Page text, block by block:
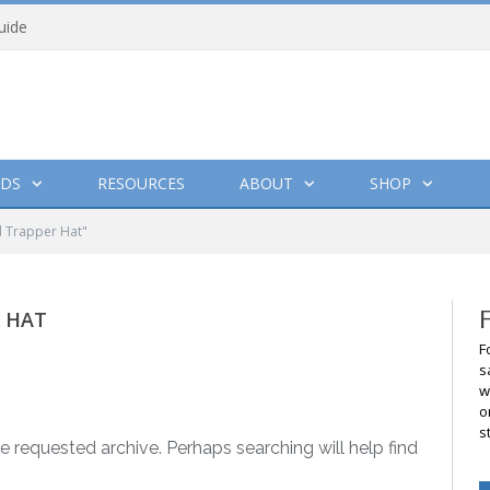
RESOURCES ABOUT SHOP
Trapper Hat"
HAT
archive. Perhaps searching will help find